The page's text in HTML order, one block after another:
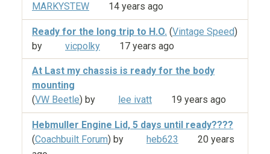
MARKYSTEW
14 years ago
Ready for the long trip to H.O. (Vintage Speed)
by
vicpolky 17 years ago
At Last my chassis is ready for the body
mounting
(VW Beetle) by lee ivatt 19 years ago
Hebmuller Engine Lid, 5 days until ready????
(Coachbuilt Forum) by heb623
20 years